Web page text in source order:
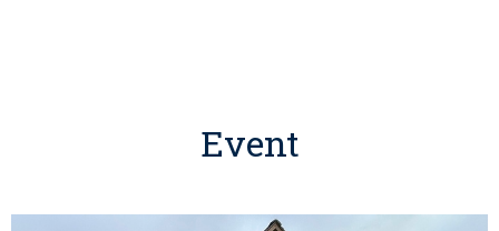
Event